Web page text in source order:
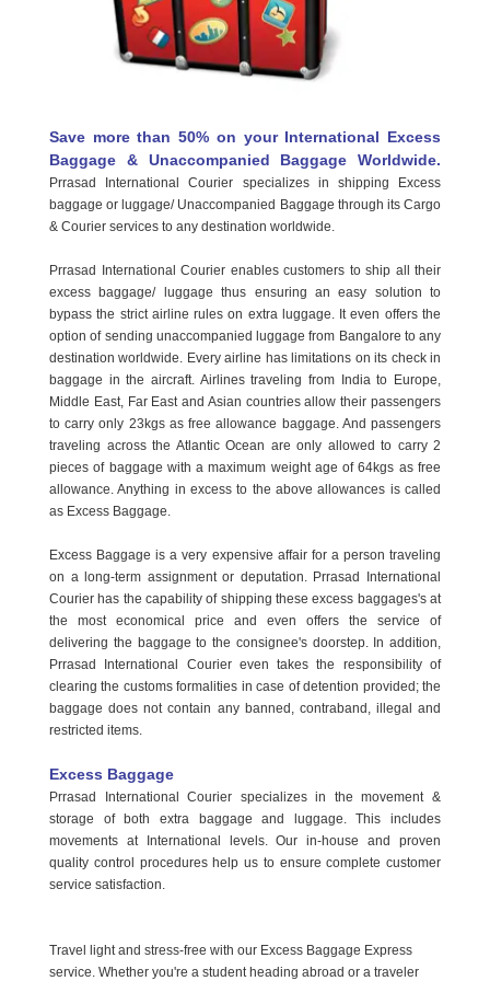
OUR BRANCHES
TRACK YOUR SHIPMENT
CONTACT
FRANCHISE
Save more than 50% on your International Excess
Baggage & Unaccompanied Baggage Worldwide.
Prrasad International Courier specializes in shipping Excess
baggage or luggage/ Unaccompanied Baggage through its Cargo
& Courier services to any destination worldwide.
Prrasad International Courier enables customers to ship all their
excess baggage/ luggage thus ensuring an easy solution to
bypass the strict airline rules on extra luggage. It even offers the
option of sending unaccompanied luggage from Bangalore to any
destination worldwide. Every airline has limitations on its check in
baggage in the aircraft. Airlines traveling from India to Europe,
Middle East, Far East and Asian countries allow their passengers
to carry only 23kgs as free allowance baggage. And passengers
traveling across the Atlantic Ocean are only allowed to carry 2
pieces of baggage with a maximum weight age of 64kgs as free
allowance. Anything in excess to the above allowances is called
as Excess Baggage.
Excess Baggage is a very expensive affair for a person traveling
on a long-term assignment or deputation. Prrasad International
Courier has the capability of shipping these excess baggages's at
the most economical price and even offers the service of
delivering the baggage to the consignee's doorstep. In addition,
Prrasad International Courier even takes the responsibility of
clearing the customs formalities in case of detention provided; the
baggage does not contain any banned, contraband, illegal and
restricted items.
Excess Baggage
Prrasad International Courier specializes in the movement &
storage of both extra baggage and luggage. This includes
movements at International levels. Our in-house and proven
quality control procedures help us to ensure complete customer
service satisfaction.
Travel light and stress-free with our Excess Baggage Express
service. Whether you're a student heading abroad or a traveler